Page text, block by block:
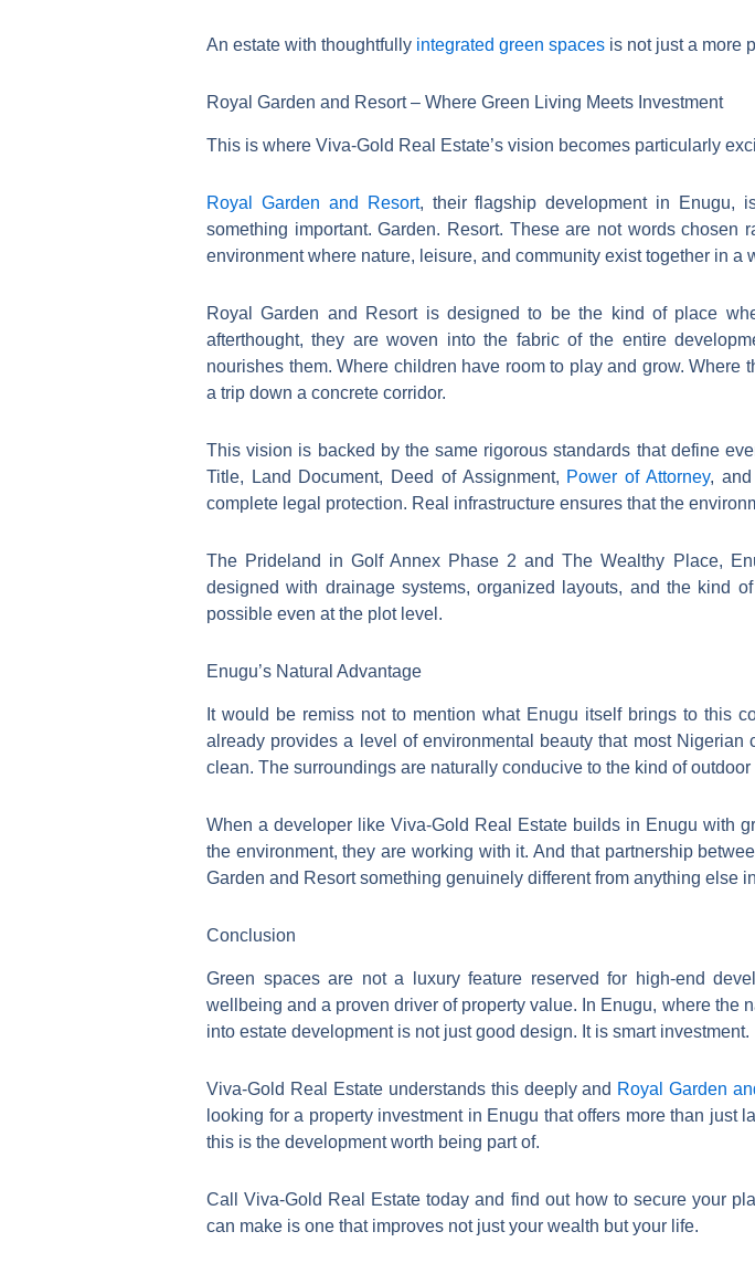
An estate with thoughtfully integrated green spaces is not just a more
Royal Garden and Resort – Where Green Living Meets Investment
This is where Viva-Gold Real Estate’s vision becomes particularly
Royal Garden and Resort, their flagship development in Enugu,
something important. Garden. Resort. These are not words
environment where nature, leisure, and community exist together in a
Royal Garden and Resort is designed to be the kind of place
afterthought, they are woven into the fabric of the entire
nourishes them. Where children have room to play and grow.
a trip down a concrete corridor.
This vision is backed by the same rigorous standards that define
Title, Land Document, Deed of Assignment, Power of Attorney, and
complete legal protection. Real infrastructure ensures that the
The Prideland in Golf Annex Phase 2 and The Wealthy Place,
designed with drainage systems, organized layouts, and the kind
possible even at the plot level.
Enugu’s Natural Advantage
It would be remiss not to mention what Enugu itself brings to this
already provides a level of environmental beauty that most
clean. The surroundings are naturally conducive to the kind of
When a developer like Viva-Gold Real Estate builds in Enugu with
the environment, they are working with it. And that partnership
Garden and Resort something genuinely different from anything else
Conclusion
Green spaces are not a luxury feature reserved for high-end
wellbeing and a proven driver of property value. In Enugu, where
into estate development is not just good design. It is smart investment.
Viva-Gold Real Estate understands this deeply and Royal Garden
looking for a property investment in Enugu that offers more than
this is the development worth being part of.
Call Viva-Gold Real Estate today and find out how to secure your
can make is one that improves not just your wealth but your life.